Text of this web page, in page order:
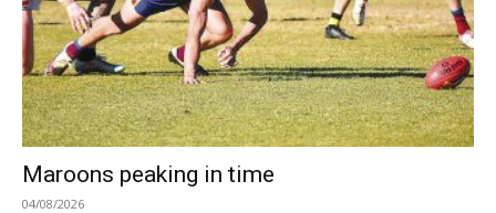
Maroons peaking in time
04/08/2026